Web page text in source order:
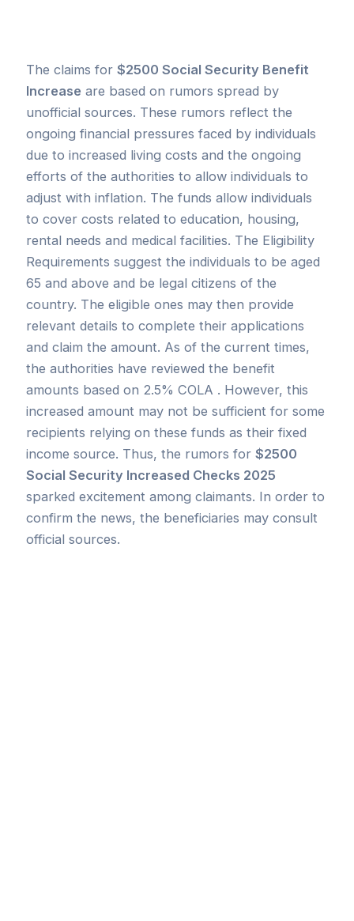
The claims for$2500 Social Security Benefit
Increase are based on rumors spread by
unofficial sources. These rumors reflect the
ongoing financial pressures faced by individuals
due to increased living costs and the ongoing
efforts of the authorities to allow individuals to
adjust with inflation. The funds allow individuals
to cover costs related to education, housing,
rental needs and medical facilities. The Eligibility
Requirements suggest the individuals to be aged
65 and above and be legal citizens of the
country. The eligible ones may then provide
relevant details to complete their applications
and claim the amount. As of the current times,
the authorities have reviewed the benefit
amounts based on 2.5% COLA . However, this
increased amount may not be sufficient for some
recipients relying on these funds as their fixed
income source. Thus, the rumors for$2500
Social Security Increased Checks 2025
sparked excitement among claimants. In order to
confirm the news, the beneficiaries may consult
official sources.